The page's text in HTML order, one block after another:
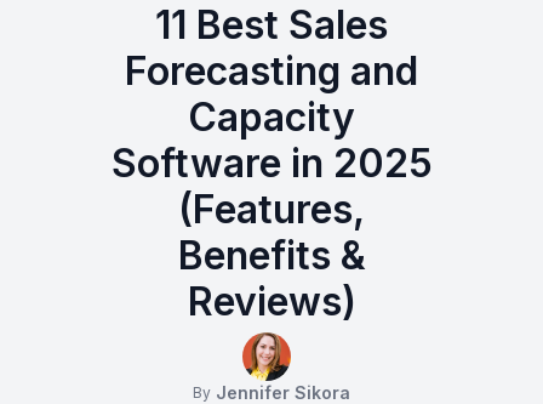
11 Best Sales
Forecasting and
Capacity
Software in 2025
(Features,
Benefits &
Reviews)
By Jennifer Sikora